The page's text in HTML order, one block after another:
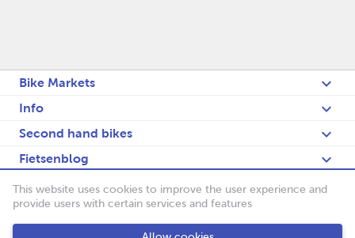
This website uses cookies to improve the user experience and
provide users with certain services and features
Bike Markets
Info
Second hand bikes
Fietsenblog
Deutsch